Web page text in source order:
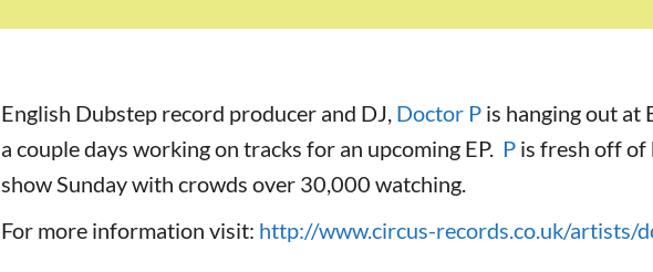
English Dubstep record producer and DJ, Doctor P is hanging out at
a couple days working on tracks for an upcoming EP. P is fresh off of
show Sunday with crowds over 30,000 watching.
For more information visit: http://www.circus-records.co.uk/artists/